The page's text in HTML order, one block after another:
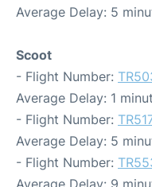
Average Delay: 5
Scoot
- Flight Number:
Average Delay: 1
- Flight Number: TR517
Average Delay: 5
- Flight Number: